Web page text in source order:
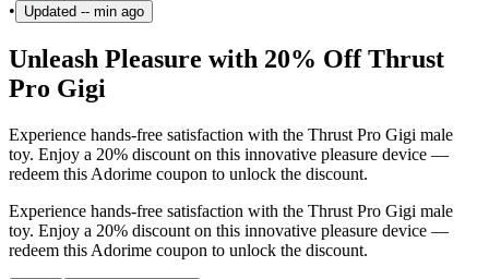
•
Updated -- min ago
Unleash Pleasure with 20% Off Thrust
Pro Gigi
Experience hands-free satisfaction with the Thrust Pro Gigi male
toy. Enjoy a 20% discount on this innovative pleasure device —
redeem this Adorime coupon to unlock the discount.
Experience hands-free satisfaction with the Thrust Pro Gigi male
toy. Enjoy a 20% discount on this innovative pleasure device —
redeem this Adorime coupon to unlock the discount.